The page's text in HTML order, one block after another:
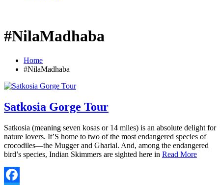
#NilaMadhaba
Home
#NilaMadhaba
Satkosia Gorge Tour
Satkosia (meaning seven kosas or 14 miles) is an absolute delight for
nature lovers. It’S home to two of the most endangered species of
crocodiles—the Mugger and Gharial. And, among the endangered
bird’s species, Indian Skimmers are sighted here in Read More